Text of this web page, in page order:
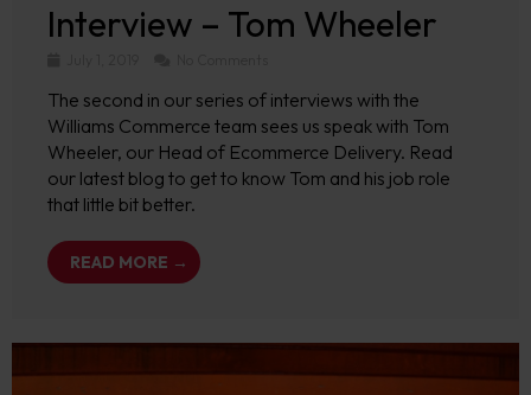
Interview – Tom Wheeler
The second in our series of interviews with the
Williams Commerce team sees us speak with Tom
Wheeler, our Head of Ecommerce Delivery. Read
our latest blog to get to know Tom and his job role
that little bit better.
READ MORE →